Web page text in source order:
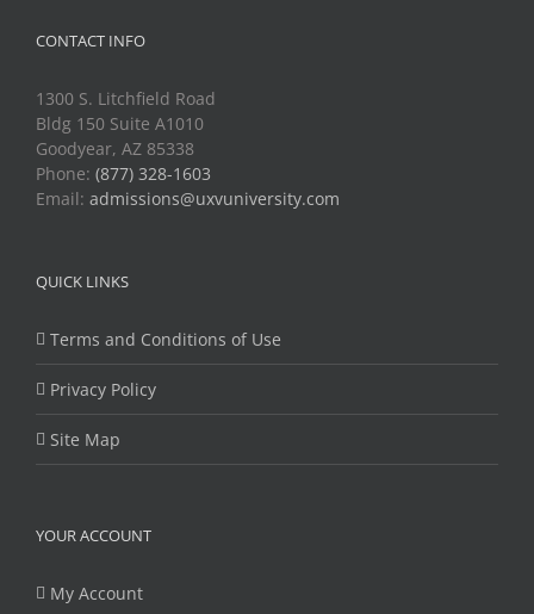
CONTACT INFO
1300 S. Litchfield Road
Bldg 150 Suite A1010
Goodyear, AZ 85338
Phone: (877) 328-1603
Email: admissions@uxvuniversity.com
QUICK LINKS
Terms and Conditions of Use
Privacy Policy
Site Map
YOUR ACCOUNT
My Account